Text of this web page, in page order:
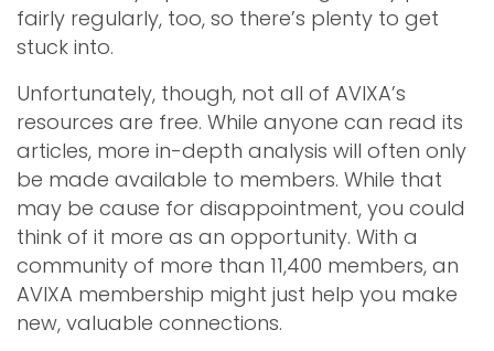
fairly regularly, too, so there’s plenty to get
stuck into.
Unfortunately, though, not all of AVIXA’s
resources are free. While anyone can read its
articles, more in-depth analysis will often only
be made available to members. While that
may be cause for disappointment, you could
think of it more as an opportunity. With a
community of more than 11,400 members, an
AVIXA membership might just help you make
new, valuable connections.